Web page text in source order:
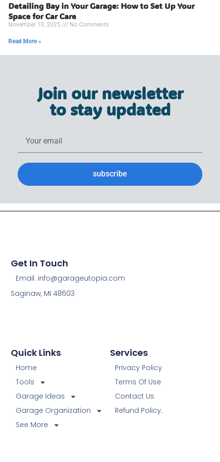
Detailing Bay in Your Garage: How to Set Up Your
Space for Car Care
November 10, 2025 No Comments
Read More »
Join our newsletter
to stay updated
subscribe
Services
Privacy Policy
Terms Of Use
Contact Us
Refund Policy.
Quick Links
Home
Tools
Garage Ideas
Garage Organization
See More
Get In Touch
Email: info@garageutopia.com
Saginaw, MI 48603